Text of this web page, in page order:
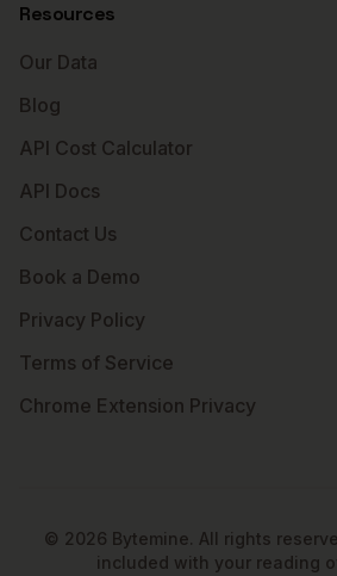
Resources
Our Data
Blog
API Cost Calculator
API Docs
Contact Us
Book a Demo
Privacy Policy
Terms of Service
Chrome Extension Privacy
© 2026 Bytemine. All rights
included with your reading